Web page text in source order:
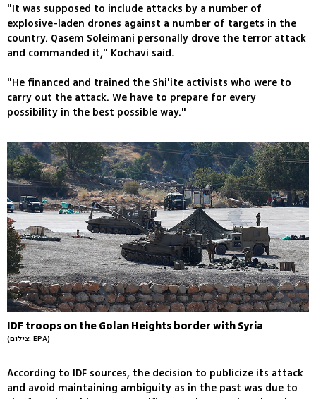
"It was supposed to include attacks by a number of
explosive-laden drones against a number of targets in the
country. Qasem Soleimani personally drove the terror attack
and commanded it," Kochavi said.
"He financed and trained the Shi'ite activists who were to
carry out the attack. We have to prepare for every
possibility in the best possible way."
IDF troops on the Golan Heights border with Syria
(צילום: EPA)
According to IDF sources, the decision to publicize its attack
and avoid maintaining ambiguity as in the past was due to